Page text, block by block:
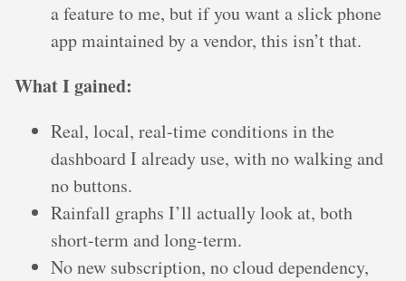
a feature to me, but if you want a slick phone
app maintained by a vendor, this isn’t that.
What I gained:
Real, local, real-time conditions in the
dashboard I already use, with no walking and
no buttons.
Rainfall graphs I’ll actually look at, both
short-term and long-term.
No new subscription, no cloud dependency,